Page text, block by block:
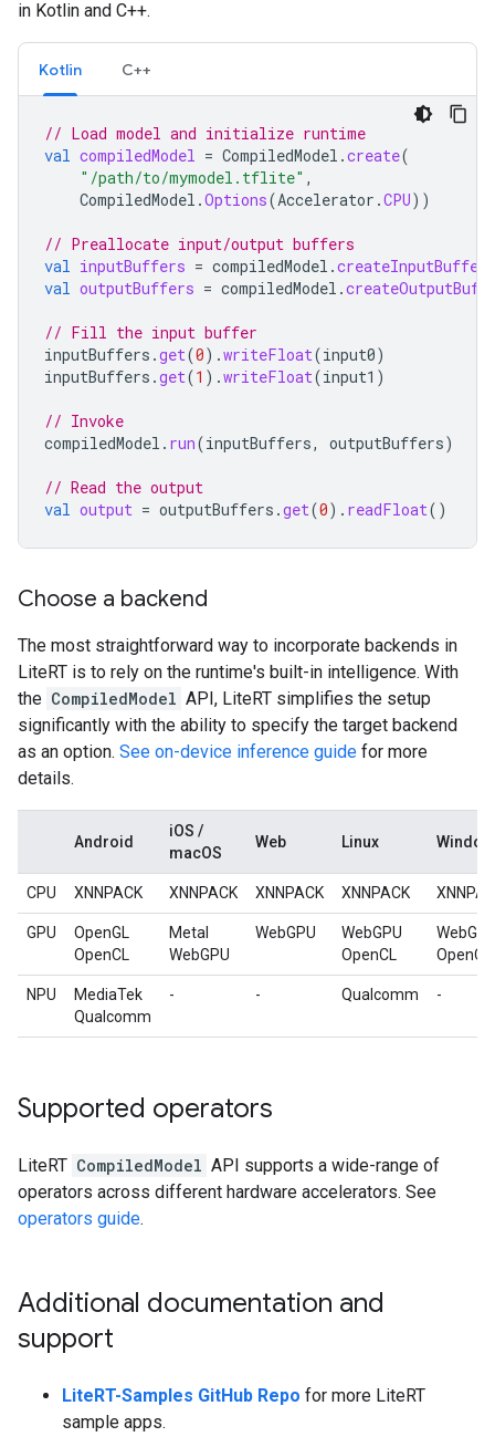
in Kotlin and C++.
Kotlin C++
// Load model and initialize runtime
val compiledModel = CompiledModel .create(
"/path/to/mymodel.tflite" ,
CompiledModel .Options(Accelerator .CPU))
// Preallocate input/output buffers
val inputBuffers = compiledModel .createInputBuffers
val outputBuffers = compiledModel .
// Fill the input buffer
inputBuffers .get(0).writeFloat(input0)
inputBuffers .get(1 ).writeFloat(input1 )
// Invoke
compiledModel . run(inputBuffers, outputBuffers)
// Read the output
val output = outputBuffers .get(0). readFloat()
Choose a backend
The most straightforward way to incorporate backends in
LiteRT is to rely on the runtime's built-in intelligence. With
the CompiledModel API, LiteRT simplifies the setup
significantly with the ability to specify the target backend
as an option. See on-device inference guide for more
details.
Android
iOS /
macOS
Web Linux
CPU XNNPACK XNNPACK XNNPACK XNNPACK
GPU
OpenGL
OpenCL
Metal
WebGPU
WebGPU
WebGPU
OpenCL
OpenCL
NPU
MediaTek
Qualcomm
- - Qualcomm -
Supported operators
LiteRT CompiledModel API supports a wide-range of
operators across different hardware accelerators. See
operators guide.
Additional documentation and
support
LiteRT-Samples GitHub Repo for more LiteRT
sample apps.